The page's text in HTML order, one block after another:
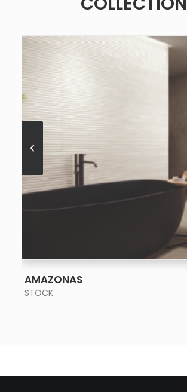
AMAZONAS
STOCK